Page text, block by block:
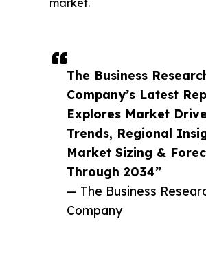
The Business
Company’s Latest
Explores Market
Trends, Regional
Market Sizing &
Through 2034”
— The Business
Company
market.